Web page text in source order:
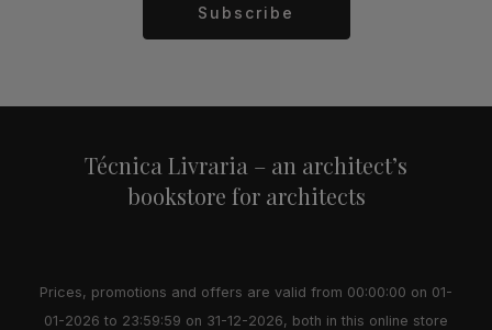
Subscribe
Técnica Livraria – an architect’s
bookstore for architects
Prices, promotions and offers are valid from 00:00:00 on 01-
01-2026 to 23:59:59 on 31-12-2026, both in this online store